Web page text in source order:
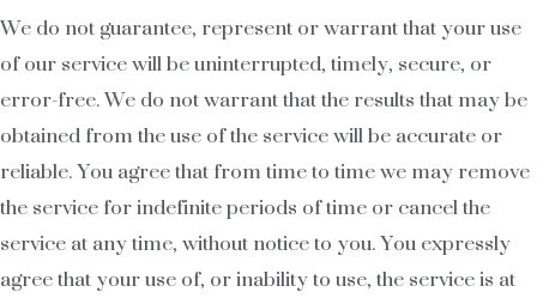
We do not guarantee, represent or warrant that your use
of our service will be uninterrupted, timely, secure, or
error-free. We do not warrant that the results that may be
obtained from the use of the service will be accurate or
reliable. You agree that from time to time we may remove
the service for indefinite periods of time or cancel the
service at any time, without notice to you. You expressly
agree that your use of, or inability to use, the service is at